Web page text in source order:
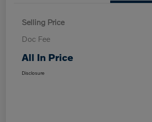
Selling Price
Doc Fee
All In Price
Disclosure